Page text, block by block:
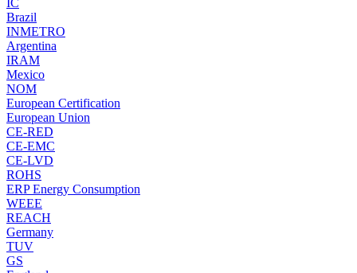
IC
Brazil
INMETRO
Argentina
IRAM
Mexico
NOM
European Certification
European Union
CE-RED
CE-EMC
CE-LVD
ROHS
ERP Energy Consumption
WEEE
REACH
Germany
TUV
GS